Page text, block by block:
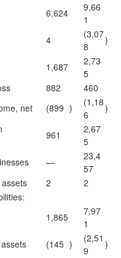
6,624
9,66
1
4
(3,07
8
)
1,687
2,73
5
882
460
net
(899 )
(1,18
6
)
961
2,67
5
—
23,4
57
2
2
1,865
7,97
1
(145 )
(2,51
9
)